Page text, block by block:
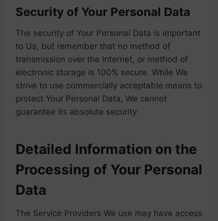
Security of Your Personal Data
The security of Your Personal Data is important
to Us, but remember that no method of
transmission over the Internet, or method of
electronic storage is 100% secure. While We
strive to use commercially acceptable means to
protect Your Personal Data, We cannot
guarantee its absolute security.
Detailed Information on the
Processing of Your Personal
Data
The Service Providers We use may have access